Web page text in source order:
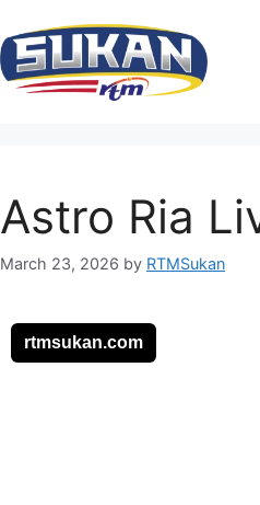
Astro Ria
March 23, 2026 by RTMSukan
rtmsukan.com